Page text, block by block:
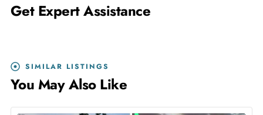
Get Expert Assistance
SIMILAR LISTINGS
You May Also Like